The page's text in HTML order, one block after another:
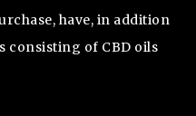
have, in addition
consisting of CBD oils